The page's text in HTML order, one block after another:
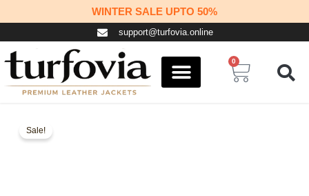
to
WINTER SALE UPTO 50%
support@turfovia.online
0
Cart
Sale!